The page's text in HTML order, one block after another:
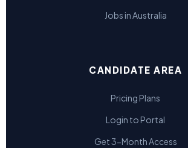
Jobs in Australia
CANDIDATE AREA
Pricing Plans
Login to Portal
Get 3-Month Access